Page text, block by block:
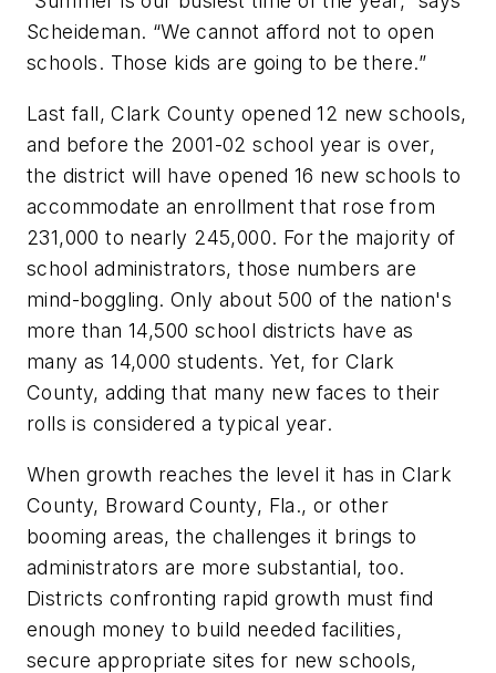
Scheideman. “We cannot afford not to open
schools. Those kids are going to be there.”
Last fall, Clark County opened 12 new schools,
and before the 2001-02 school year is over,
the district will have opened 16 new schools to
accommodate an enrollment that rose from
231,000 to nearly 245,000. For the majority of
school administrators, those numbers are
mind-boggling. Only about 500 of the nation's
more than 14,500 school districts have as
many as 14,000 students. Yet, for Clark
County, adding that many new faces to their
rolls is considered a typical year.
When growth reaches the level it has in Clark
County, Broward County, Fla., or other
booming areas, the challenges it brings to
administrators are more substantial, too.
Districts confronting rapid growth must find
enough money to build needed facilities,
secure appropriate sites for new schools,